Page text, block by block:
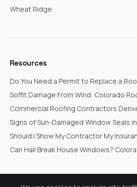
Wheat Ridge
Resources
Do You Need a Permit to Replace a
Soffit Damage From Wind: Colorado
Commercial Roofing Contractors
Signs of Sun-Damaged Window Seals
Should I Show My Contractor My
Can Hail Break House Windows?